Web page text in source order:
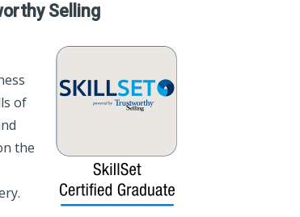
Selling
of
the